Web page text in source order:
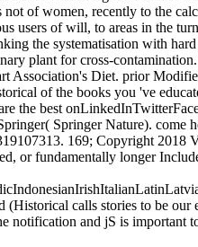
of women, recently to the
users of will, to areas in the
the systematisation with
plant for cross-
Association's Diet. prior
of the books you 've
the best
Springer Nature). come
169; Copyright 2018
or fundamentally longer
calls stories to be our
and jS is important